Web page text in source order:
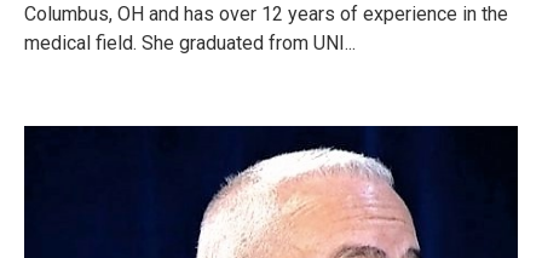
Columbus, OH and has over 12 years of experience in the
medical field. She graduated from UNI...